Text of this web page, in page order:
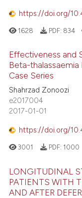
https://doi.org/
1628 PDF: 834
Effectiveness and
Beta-thalassaemia
Case Series
Shahrzad Zonoozi
e2017004
2017-01-01
https://doi.org/
3001 PDF: 1000
LONGITUDINAL
PATIENTS WITH
AND AFTER